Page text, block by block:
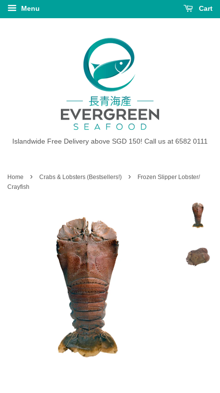
Menu Cart
Islandwide Free Delivery above SGD 150! Call us at 6582 0111
Home › Crabs & Lobsters (Bestsellers!) ›
Frozen Slipper Lobster/
Crayfish